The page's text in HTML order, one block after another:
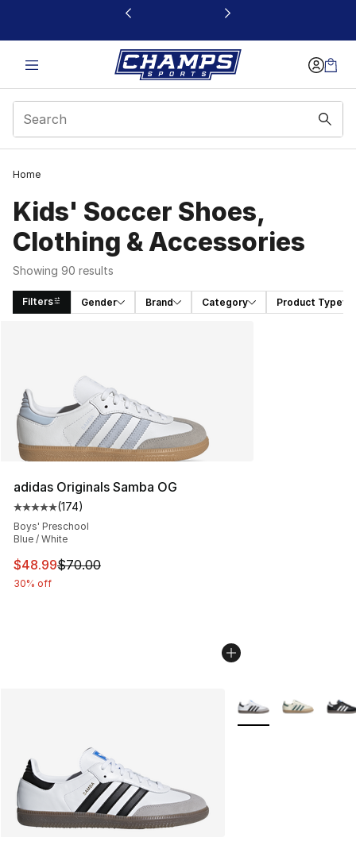
This link will open in a new window
Home
Kids' Soccer Shoes,
Clothing & Accessories
Showing 90 results
Filters Gender Brand Category Product Type
adidas Originals Samba OG
Average customer rating - [5 out of 5 stars], 174
(174)
Boys' Preschool
Blue / White
This item is on sale. Price dropped from $70.00 to
$48.99$70.00
30% off
More Colors